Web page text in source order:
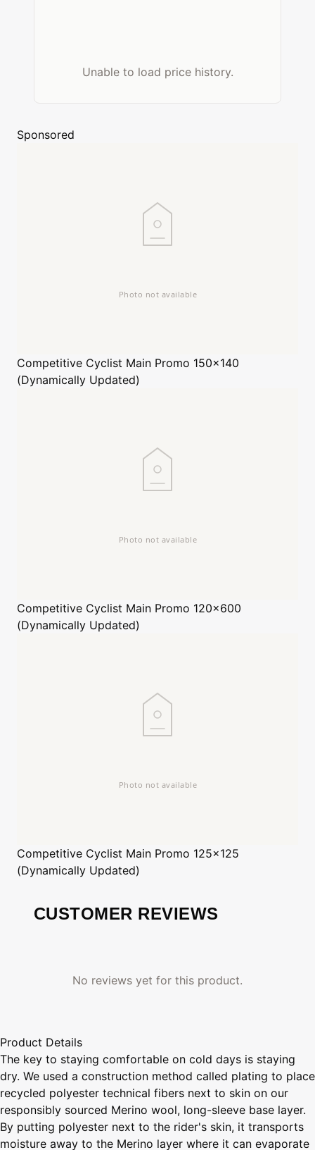
Unable to load price history.
Sponsored
Competitive Cyclist Main Promo 150x140
(Dynamically Updated)
Competitive Cyclist Main Promo 120x600
(Dynamically Updated)
Competitive Cyclist Main Promo 125x125
(Dynamically Updated)
CUSTOMER REVIEWS
No reviews yet for this product.
Product Details
The key to staying comfortable on cold days is staying
dry. We used a construction method called plating to place
recycled polyester technical fibers next to skin on our
responsibly sourced Merino wool, long-sleeve base layer.
By putting polyester next to the rider's skin, it transports
moisture away to the Merino layer where it can evaporate